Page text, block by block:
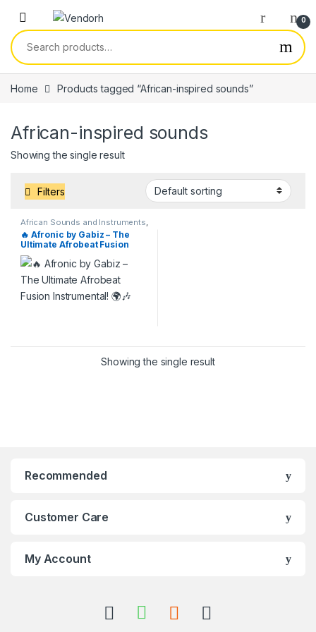
Skip to navigation
Skip to content
0
Search for:
Home Products tagged “African-inspired sounds”
African-inspired sounds
Showing the single result
Filters
African Sounds and Instruments
Beats & Instrumentals Services ,
Uncategorized
🔥 Afronic by Gabiz – The
Ultimate Afrobeat Fusion
Instrumental! 🌍🎶
Showing the single result
Recommended
Customer Care
My Account